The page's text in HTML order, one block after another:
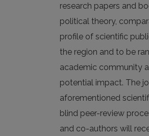
research papers and
political theory,
profile of scientific
the region and to be
academic community
potential impact. The
aforementioned
blind peer-review
and co-authors will